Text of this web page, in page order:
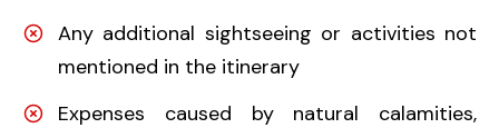
Any additional sightseeing or activities not
mentioned in the itinerary
Expenses caused by natural calamities,